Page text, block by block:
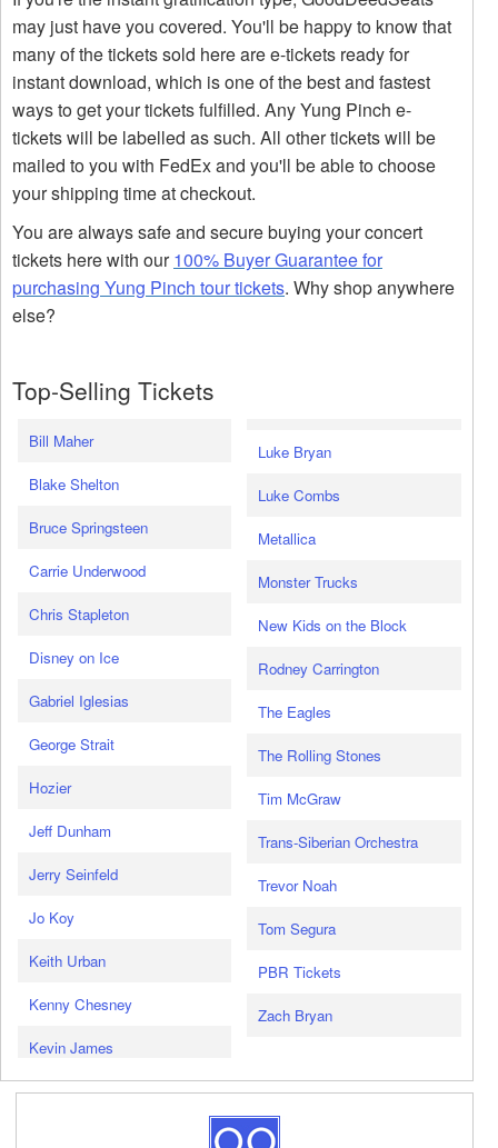
may just have you covered. You'll be happy to know that
many of the tickets sold here are e-tickets ready for
instant download, which is one of the best and fastest
ways to get your tickets fulfilled. Any Yung Pinch e-
tickets will be labelled as such. All other tickets will be
mailed to you with FedEx and you'll be able to choose
your shipping time at checkout.
You are always safe and secure buying your concert
tickets here with our100% Buyer Guarantee for
purchasing Yung Pinch tour tickets. Why shop anywhere
else?
Top-Selling Tickets
Bill Maher
Blake Shelton
Bruce Springsteen
Carrie Underwood
Chris Stapleton
Disney on Ice
Gabriel Iglesias
George Strait
Hozier
Jeff Dunham
Jerry Seinfeld
Jo Koy
Keith Urban
Kenny Chesney
Kevin James
Luke Bryan
Luke Combs
Metallica
Monster Trucks
New Kids on the Block
Rodney Carrington
The Eagles
The Rolling Stones
Tim McGraw
Trans-Siberian Orchestra
Trevor Noah
Tom Segura
PBR Tickets
Zach Bryan